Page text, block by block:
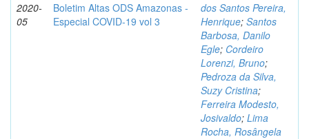
2020-
05
Boletim Altas ODS Amazonas -
Especial COVID-19 vol 3
dos Santos Pereira,
Henrique; Santos
Barbosa, Danilo
Egle; Cordeiro
Lorenzi, Bruno;
Pedroza da Silva,
Suzy Cristina;
Ferreira Modesto,
Josivaldo; Lima
Rocha, Rosângela